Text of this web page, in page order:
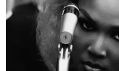
in LA. She returns in 2025 with her
“Love In Real Life.”